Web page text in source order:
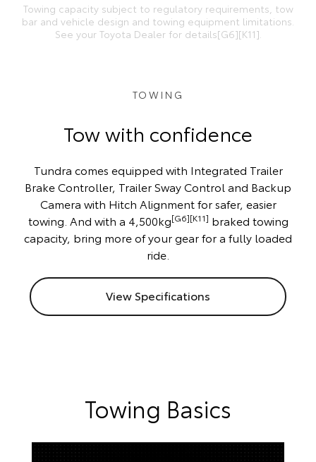
Towing capacity subject to regulatory requirements, tow
bar and vehicle design and towing equipment limitations.
See your Toyota Dealer for details[G6][K11].
TOWING
Tow with confidence
Tundra comes equipped with Integrated Trailer
Brake Controller, Trailer Sway Control and Backup
Camera with Hitch Alignment for safer, easier
towing. And with a 4,500kg[G6][K11] braked towing
capacity, bring more of your gear for a fully loaded
ride.
View Specifications
Towing Basics